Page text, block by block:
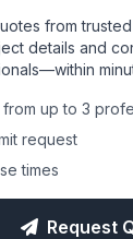
from
details and
up to 3
request
times
Request